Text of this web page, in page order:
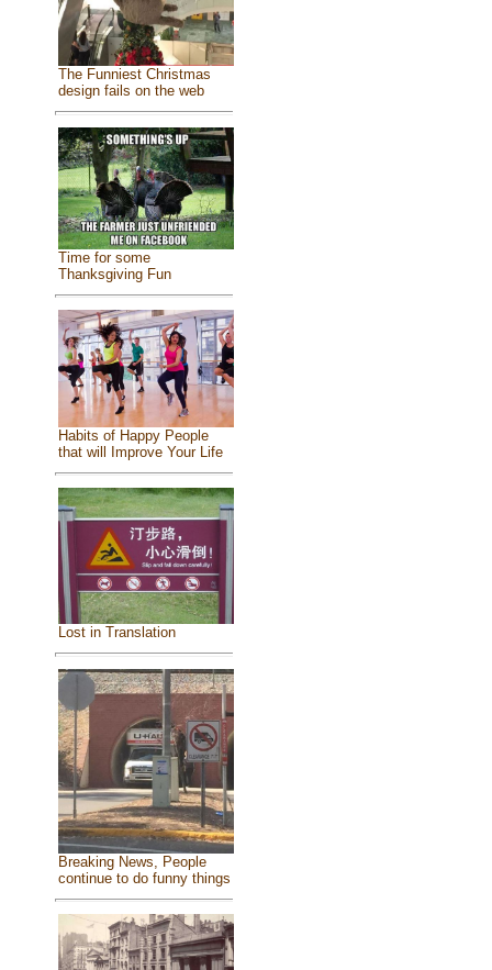
The Funniest Christmas
design fails on the web
Time for some
Thanksgiving Fun
Habits of Happy People
that will Improve Your Life
Lost in Translation
Breaking News, People
continue to do funny things